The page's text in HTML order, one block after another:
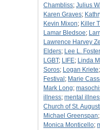
Chambliss; Julius
Karen Graves;
Kevin Mixon; Killer
Lamar Bledsoe;
Lawrence Harvey
Elders; Lee L. Foster
LGBT; LIFE; Linda
Soros; Logan Kriete;
Festival ; Marie
Mark Long;
illness; mental
Church of St.
Michael Greenspan;
Monica Monticello;